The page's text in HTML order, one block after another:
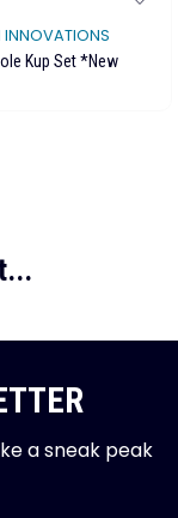
INNOVATIONS
Kup Set *New
a sneak peak